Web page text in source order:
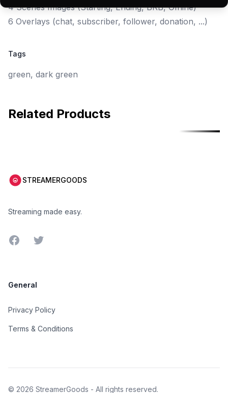
4 Scenes Images (Starting, Ending, BRB, Offline)
6 Overlays (chat, subscriber, follower, donation, ...)
Tags
green, dark green
Related Products
Free
STREAMERGOODS
Streaming made easy.
FacebookTwitter
General
Privacy Policy
Terms & Conditions
© 2026 StreamerGoods - All rights reserved.